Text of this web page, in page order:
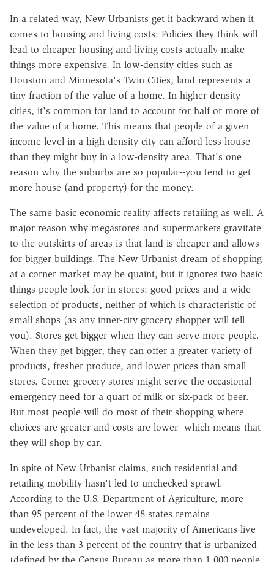
In a related way, New Urbanists get it backward when it
comes to housing and living costs: Policies they think will
lead to cheaper housing and living costs actually make
things more expensive. In low-density cities such as
Houston and Minnesota's Twin Cities, land represents a
tiny fraction of the value of a home. In higher-density
cities, it's common for land to account for half or more of
the value of a home. This means that people of a given
income level in a high-density city can afford less house
than they might buy in a low-density area. That's one
reason why the suburbs are so popular--you tend to get
more house (and property) for the money.
The same basic economic reality affects retailing as well. A
major reason why megastores and supermarkets gravitate
to the outskirts of areas is that land is cheaper and allows
for bigger buildings. The New Urbanist dream of shopping
at a corner market may be quaint, but it ignores two basic
things people look for in stores: good prices and a wide
selection of products, neither of which is characteristic of
small shops (as any inner-city grocery shopper will tell
you). Stores get bigger when they can serve more people.
When they get bigger, they can offer a greater variety of
products, fresher produce, and lower prices than small
stores. Corner grocery stores might serve the occasional
emergency need for a quart of milk or six-pack of beer.
But most people will do most of their shopping where
choices are greater and costs are lower--which means that
they will shop by car.
In spite of New Urbanist claims, such residential and
retailing mobility hasn't led to unchecked sprawl.
According to the U.S. Department of Agriculture, more
than 95 percent of the lower 48 states remains
undeveloped. In fact, the vast majority of Americans live
in the less than 3 percent of the country that is urbanized